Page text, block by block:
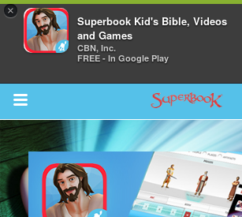
×
Superbook Kid's Bible, Videos
and Games
CBN, Inc.
FREE - In Google Play
Return to Content